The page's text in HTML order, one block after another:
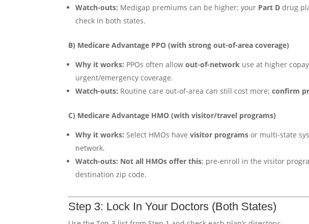
Watch-outs: Medigap premiums can be higher; your Part D drug
check in both states.
B) Medicare Advantage PPO (with strong out-of-area coverage)
Why it works: PPOs often allowout-of-network use at higher
urgent/emergency coverage.
Watch-outs: Routine care out-of-area can still cost more;confirm
C) Medicare Advantage HMO (with visitor/travel programs)
Why it works: Select HMOs havevisitor programs or multi-state
network.
Watch-outs: Not all HMOs offer this; pre-enroll in the visitor
destination zip code.
Step 3: Lock In Your Doctors (Both States)